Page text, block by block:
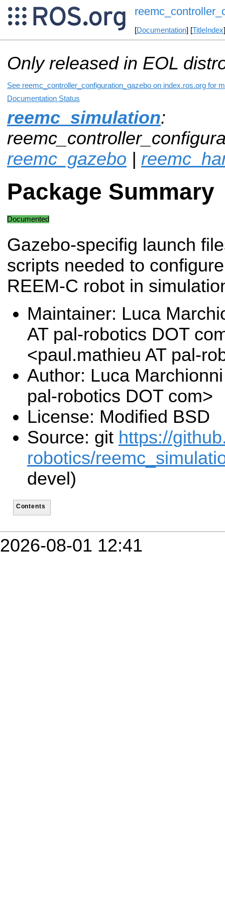
[Documentation] [TitleIndex
Only released in EOL
See reemc_controller_configuration_gazebo on index.ros.org for
Documentation Status
reemc_simulation:
reemc_gazebo |
Package Summary
Documented
Gazebo-specifig launch
scripts needed to
REEM-C robot in
Maintainer: Luca
AT pal-robotics DOT
<paul.mathieu AT pal-
Author: Luca
pal-robotics DOT com>
License: Modified BSD
Source: git https://
robotics/
devel)
Contents
2026-08-01 12:41